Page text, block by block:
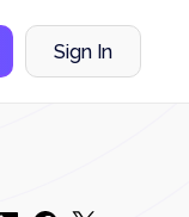
Sign In